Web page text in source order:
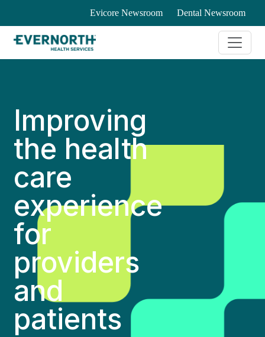
Evicore Newsroom Dental Newsroom
Improving
the health
care
experience
for
providers
and
patients